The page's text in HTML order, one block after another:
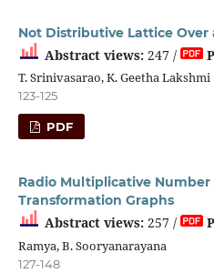
Not Distributive Lattice Over
Abstract views:247 /
T. Srinivasarao, K. Geetha Lakshmi
123-125
PDF
Radio Multiplicative Number
Transformation Graphs
Abstract views:257 /
Ramya, B. Sooryanarayana
127-148